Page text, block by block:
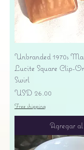
Unbranded 1970s
Lucite Square Clip-
Swirl
Precio
USD 26.00
Free shipping
Agregar